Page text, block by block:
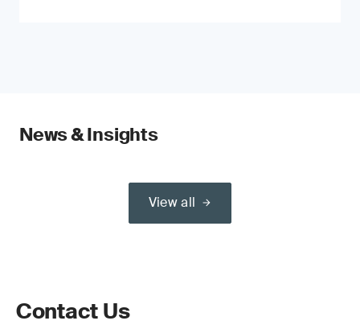
News & Insights
View all
Contact Us